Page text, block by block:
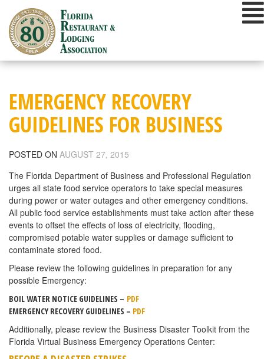
content
EMERGENCY RECOVERY
GUIDELINES FOR BUSINESS
POSTED ON AUGUST 27, 2015
The Florida Department of Business and Professional Regulation
urges all state food service operators to take special measures
during power or water outages and other emergency conditions.
All public food service establishments must take action after these
events to offset the effects of loss of electricity, flooding,
compromised potable water supplies or damage sufficient to
contaminate stored food.
Please review the following guidelines in preparation for any
possible Emergency:
BOIL WATER NOTICE GUIDELINES – PDF
EMERGENCY RECOVERY GUIDELINES – PDF
Additionally, please review the Business Disaster Toolkit from the
Florida Virtual Business Emergency Operations Center: